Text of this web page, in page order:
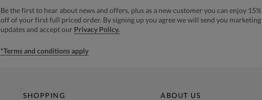
Be the first to hear about news and offers, plus as a new customer you can enjoy 15%
off of your first full priced order. By signing up you agree we will send you marketing
updates and accept our Privacy Policy.
*Terms and conditions apply
SHOPPING ABOUT US